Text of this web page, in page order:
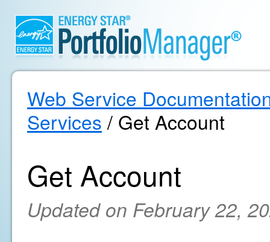
Web Service
Services / Get Account
Get Account
Updated on February 22,